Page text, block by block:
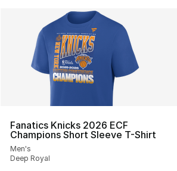
Fanatics Knicks 2026 ECF
Champions Short Sleeve T-Shirt
Men's
Deep Royal